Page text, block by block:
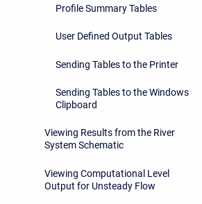
Profile Summary Tables
User Defined Output Tables
Sending Tables to the Printer
Sending Tables to the Windows
Clipboard
Viewing Results from the River
System Schematic
Viewing Computational Level
Output for Unsteady Flow